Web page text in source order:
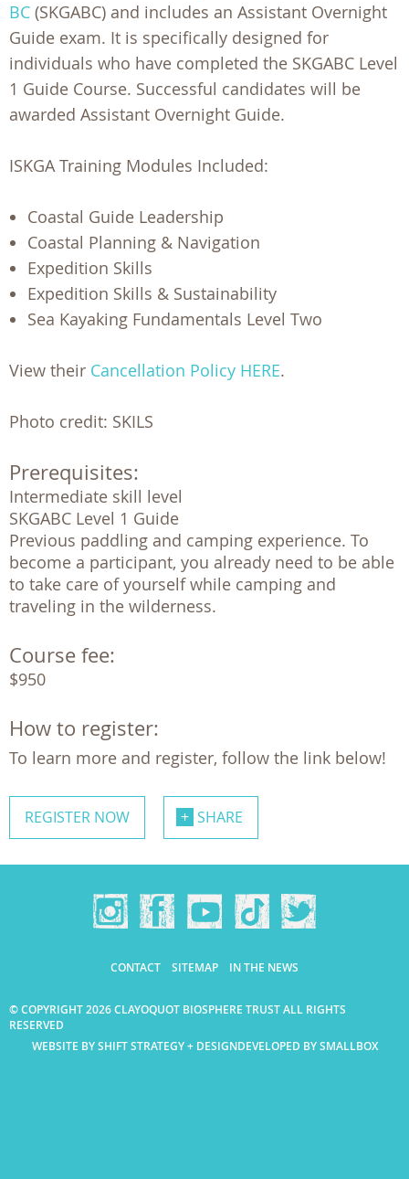
BC (SKGABC) and includes an Assistant Overnight
Guide exam. It is specifically designed for
individuals who have completed the SKGABC Level
1 Guide Course. Successful candidates will be
awarded Assistant Overnight Guide.
ISKGA Training Modules Included:
Coastal Guide Leadership
Coastal Planning & Navigation
Expedition Skills
Expedition Skills & Sustainability
Sea Kayaking Fundamentals Level Two
View their Cancellation Policy HERE.
Photo credit: SKILS
Prerequisites:
Intermediate skill level
SKGABC Level 1 Guide
Previous paddling and camping experience. To
become a participant, you already need to be able
to take care of yourself while camping and
traveling in the wilderness.
Course fee:
$950
How to register:
To learn more and register, follow the link below!
REGISTER NOW SHARE
CONTACT SITEMAP IN THE NEWS
© COPYRIGHT 2026 CLAYOQUOT BIOSPHERE TRUST ALL RIGHTS
RESERVED
WEBSITE BY SHIFT STRATEGY + DESIGNDEVELOPED BY SMALLBOX